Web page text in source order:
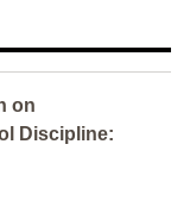
on
Discipline: